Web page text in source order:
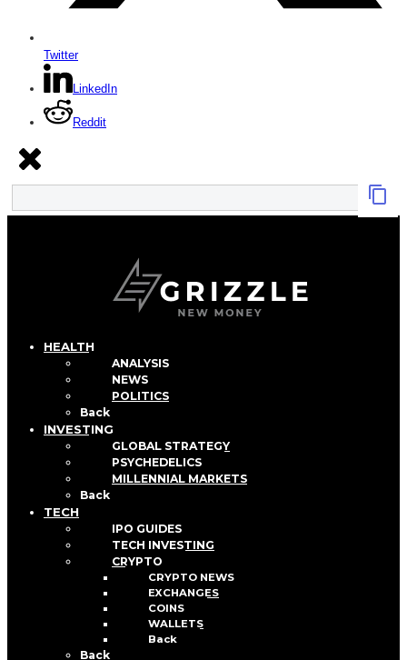
Twitter
LinkedIn
Reddit
HEALTH
ANALYSIS
NEWS
POLITICS
Back
INVESTING
GLOBAL STRATEGY
PSYCHEDELICS
MILLENNIAL MARKETS
Back
TECH
IPO GUIDES
TECH INVESTING
CRYPTO
CRYPTO NEWS
EXCHANGES
COINS
WALLETS
Back
Back